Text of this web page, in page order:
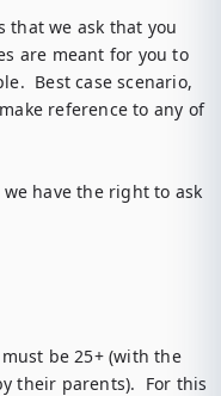
that we ask that you
are meant for you to
Best case scenario,
reference to any of
have the right to ask
be 25+ (with the
their parents).  For this